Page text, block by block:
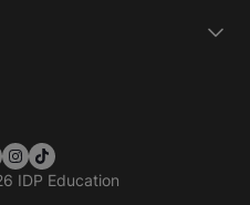
IDP Education